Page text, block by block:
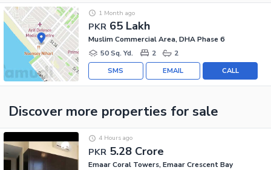
PKR 65 Lakh
1 Month ago
Muslim Commercial Area, DHA Phase 6
50 Sq. Yd.
2 2
CALL
EMAIL
SMS
Discover more properties for sale
PKR 5.28 Crore
4 Hours ago
Emaar Coral Towers, Emaar Crescent Bay